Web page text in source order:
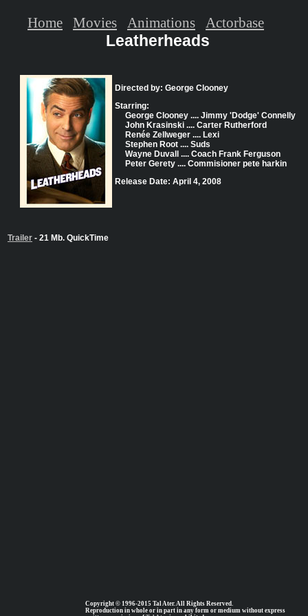
Leatherheads
Directed by: George Clooney
Starring:
George Clooney .... Jimmy 'Dodge' Connelly
John Krasinski .... Carter Rutherford
Renée Zellweger .... Lexi
Stephen Root .... Suds
Wayne Duvall .... Coach Frank Ferguson
Peter Gerety .... Commisioner pete harkin
Release Date: April 4, 2008
Trailer - 21 Mb. QuickTime
Copyright © 1996-2015 Tal Ater. All Rights Reserved.
Reproduction in whole or in part in any form or medium without express
Home Movies Animations Actorbase